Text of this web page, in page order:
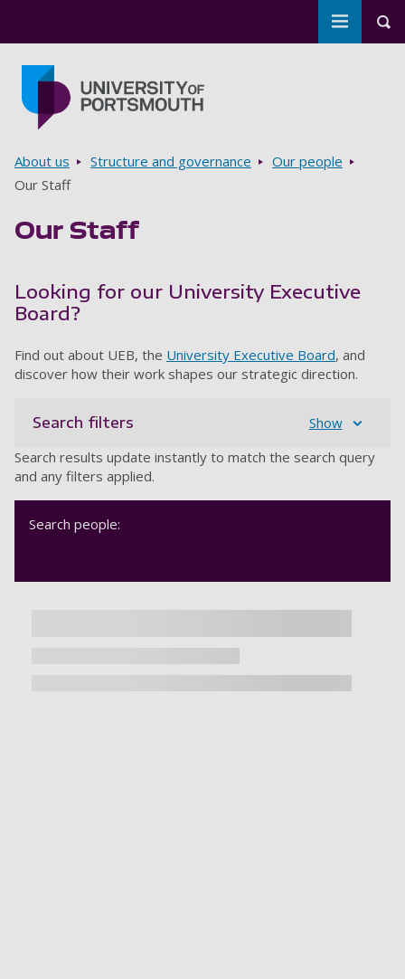
Toggle
Breadcrumbs
About us Structure and governance
Our people
Our Staff
Our Staff
Looking for our University Executive
Board?
Find out about UEB, the University Executive Board, and
discover how their work shapes our strategic direction.
Search filters
Show
Search results update instantly to match the search query
and any filters applied.
Search people: